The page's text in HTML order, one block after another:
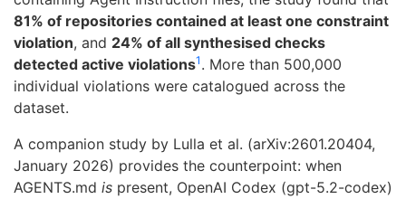
81% of repositories contained at least one constraint
violation, and 24% of all synthesised checks
detected active violations1 . More than 500,000
individual violations were catalogued across the
dataset.
A companion study by Lulla et al. (arXiv:2601.20404,
January 2026) provides the counterpoint: when
AGENTS.md is present, OpenAI Codex (gpt-5.2-codex)